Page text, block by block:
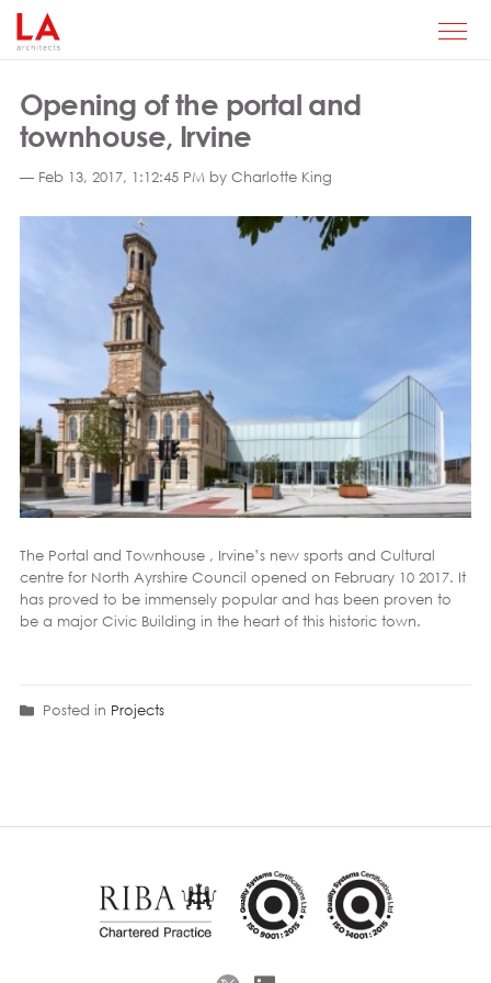
Opening of the portal and
townhouse, Irvine
— Feb 13, 2017, 1:12:45 PM by Charlotte King
The Portal and Townhouse , Irvine’s new sports and Cultural
centre for North Ayrshire Council opened on February 10 2017. It
has proved to be immensely popular and has been proven to
be a major Civic Building in the heart of this historic town.
Posted in Projects